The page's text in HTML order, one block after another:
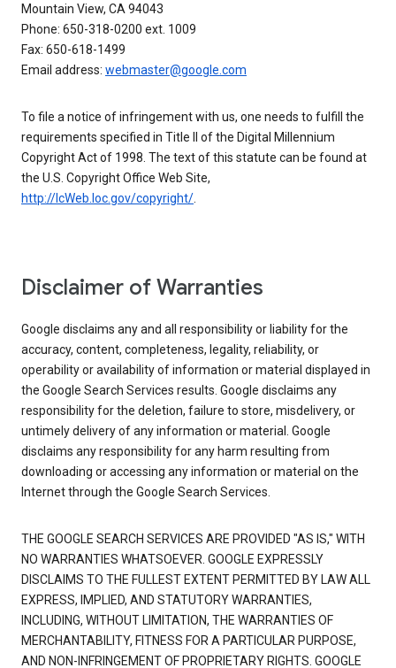
Mountain View, CA 94043
Phone: 650-318-0200 ext. 1009
Fax: 650-618-1499
Email address: webmaster@google.com
To file a notice of infringement with us, one needs to fulfill the
requirements specified in Title II of the Digital Millennium
Copyright Act of 1998. The text of this statute can be found at
the U.S. Copyright Office Web Site,
http://lcWeb.loc.gov/copyright/.
Disclaimer of Warranties
Google disclaims any and all responsibility or liability for the
accuracy, content, completeness, legality, reliability, or
operability or availability of information or material displayed in
the Google Search Services results. Google disclaims any
responsibility for the deletion, failure to store, misdelivery, or
untimely delivery of any information or material. Google
disclaims any responsibility for any harm resulting from
downloading or accessing any information or material on the
Internet through the Google Search Services.
THE GOOGLE SEARCH SERVICES ARE PROVIDED "AS IS," WITH
NO WARRANTIES WHATSOEVER. GOOGLE EXPRESSLY
DISCLAIMS TO THE FULLEST EXTENT PERMITTED BY LAW ALL
EXPRESS, IMPLIED, AND STATUTORY WARRANTIES,
INCLUDING, WITHOUT LIMITATION, THE WARRANTIES OF
MERCHANTABILITY, FITNESS FOR A PARTICULAR PURPOSE,
AND NON-INFRINGEMENT OF PROPRIETARY RIGHTS. GOOGLE